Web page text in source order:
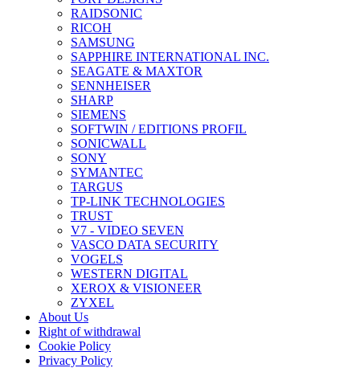
RAIDSONIC
RICOH
SAMSUNG
SAPPHIRE INTERNATIONAL INC.
SEAGATE & MAXTOR
SENNHEISER
SHARP
SIEMENS
SOFTWIN / EDITIONS PROFIL
SONICWALL
SONY
SYMANTEC
TARGUS
TP-LINK TECHNOLOGIES
TRUST
V7 - VIDEO SEVEN
VASCO DATA SECURITY
VOGELS
WESTERN DIGITAL
XEROX & VISIONEER
ZYXEL
About Us
Right of withdrawal
Cookie Policy
Privacy Policy